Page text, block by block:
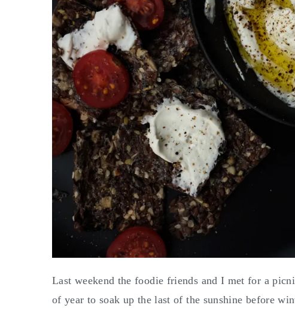
Last weekend the foodie friends and I met for a
of year to soak up the last of the sunshine before